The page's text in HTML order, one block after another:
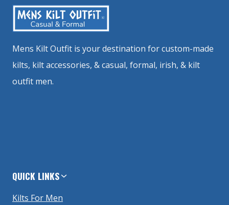
Mens Kilt Outfit is your destination for custom-made
kilts, kilt accessories, & casual, formal, irish, & kilt
outfit men.
QUICK LINKS
Kilts For Men